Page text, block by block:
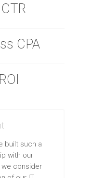
CPA
built such a
with our
we consider